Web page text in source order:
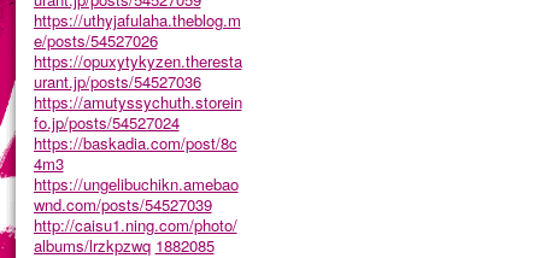
https://uthyjafulaha.theblog.m
e/posts/54527026
https://opuxytykyzen.theresta
urant.jp/posts/54527036
https://amutyssychuth.storein
fo.jp/posts/54527024
https://baskadia.com/post/8c
4m3
https://ungelibuchikn.amebao
wnd.com/posts/54527039
http://caisu1.ning.com/photo/
albums/lrzkpzwq 1882085